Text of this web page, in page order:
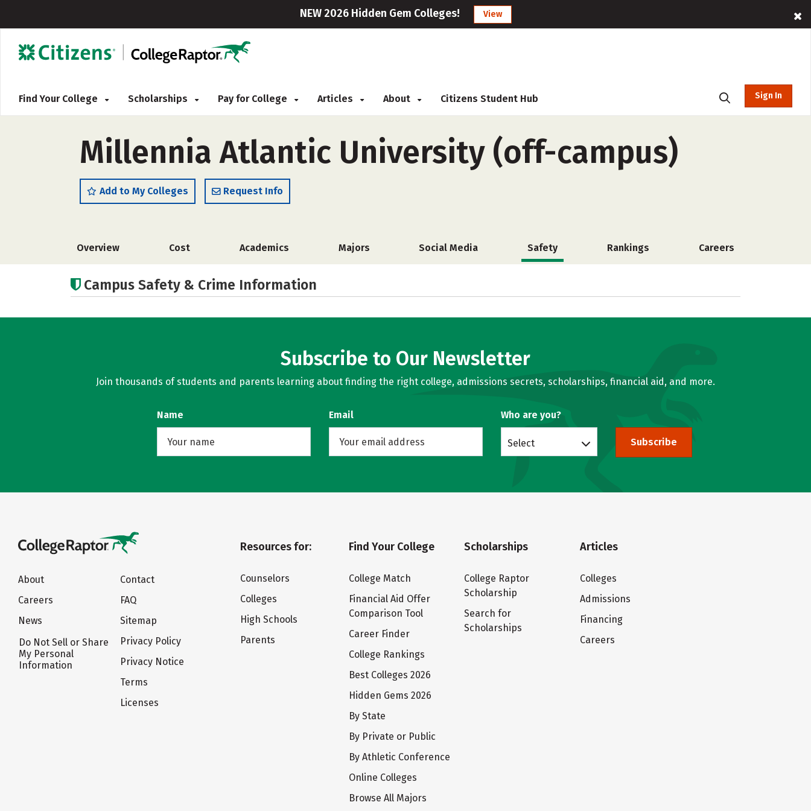
NEW 2026 Hidden Gem Colleges! View
Find Your College Scholarships Pay for College Articles About Citizens Student Hub Sign In
Millennia Atlantic University (off-campus)
Add to My Colleges Request Info
Overview Cost Academics Majors Social Media Safety Rankings Careers
Campus Safety & Crime Information
Subscribe to Our Newsletter
Join thousands of students and parents learning about finding the right college, admissions secrets, scholarships, financial aid, and more.
Name Email Who are you?
Select Subscribe
About
Careers
News
Do Not Sell or Share
My Personal
Information
Contact
FAQ
Sitemap
Privacy Policy
Privacy Notice
Terms
Licenses
Resources for:
Counselors
Colleges
High Schools
Parents
Find Your College
College Match
Financial Aid Offer
Comparison Tool
Career Finder
College Rankings
Best Colleges 2026
Hidden Gems 2026
By State
By Private or Public
By Athletic Conference
Online Colleges
Browse All Majors
Scholarships
College Raptor
Scholarship
Search for
Scholarships
Articles
Colleges
Admissions
Financing
Careers